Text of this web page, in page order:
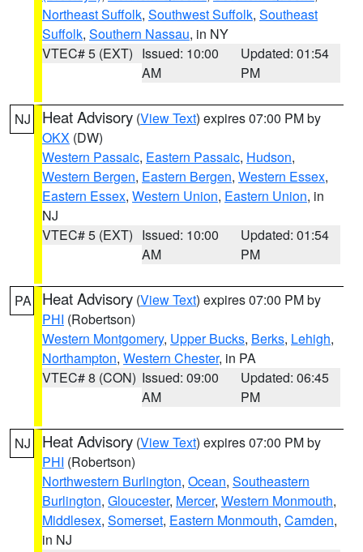
Northeast Suffolk, Southwest Suffolk, Southeast
Suffolk, Southern Nassau, in NY
VTEC# 5 (EXT) Issued: 10:00
AM
Updated: 01:54
PM
NJ Heat Advisory (View Text) expires 07:00 PM by
OKX (DW)
Western Passaic, Eastern Passaic, Hudson,
Western Bergen, Eastern Bergen, Western Essex,
Eastern Essex, Western Union, Eastern Union, in
NJ
VTEC# 5 (EXT) Issued: 10:00
AM
Updated: 01:54
PM
PA Heat Advisory (View Text) expires 07:00 PM by
PHI (Robertson)
Western Montgomery, Upper Bucks, Berks, Lehigh,
Northampton, Western Chester, in PA
VTEC# 8 (CON) Issued: 09:00
AM
Updated: 06:45
PM
NJ Heat Advisory (View Text) expires 07:00 PM by
PHI (Robertson)
Northwestern Burlington, Ocean, Southeastern
Burlington, Gloucester, Mercer, Western Monmouth,
Middlesex, Somerset, Eastern Monmouth, Camden,
in NJ